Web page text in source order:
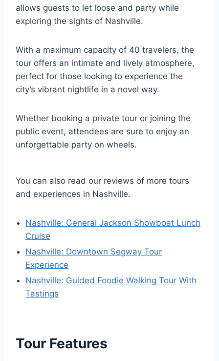
allows guests to let loose and party while
exploring the sights of Nashville.
With a maximum capacity of 40 travelers, the
tour offers an intimate and lively atmosphere,
perfect for those looking to experience the
city’s vibrant nightlife in a novel way.
Whether booking a private tour or joining the
public event, attendees are sure to enjoy an
unforgettable party on wheels.
You can also read our reviews of more tours
and experiences in Nashville.
Nashville: General Jackson Showboat Lunch
Cruise
Nashville: Downtown Segway Tour
Experience
Nashville: Guided Foodie Walking Tour With
Tastings
Tour Features